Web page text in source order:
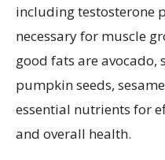
including testosterone
necessary for muscle
good fats are avocado,
pumpkin seeds,
essential nutrients for
and overall health.